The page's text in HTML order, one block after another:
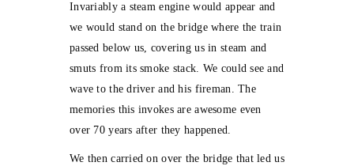
Invariably a steam engine would appear and
we would stand on the bridge where the train
passed below us, covering us in steam and
smuts from its smoke stack. We could see and
wave to the driver and his fireman. The
memories this invokes are awesome even
over 70 years after they happened.
We then carried on over the bridge that led us